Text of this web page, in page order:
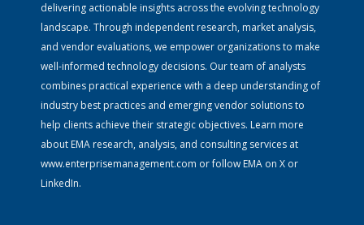
delivering actionable insights across the evolving technology
landscape. Through independent research, market analysis,
and vendor evaluations, we empower organizations to make
well-informed technology decisions. Our team of analysts
combines practical experience with a deep understanding of
industry best practices and emerging vendor solutions to
help clients achieve their strategic objectives. Learn more
about EMA research, analysis, and consulting services at
www.enterprisemanagement.com or follow EMA on X or
LinkedIn.